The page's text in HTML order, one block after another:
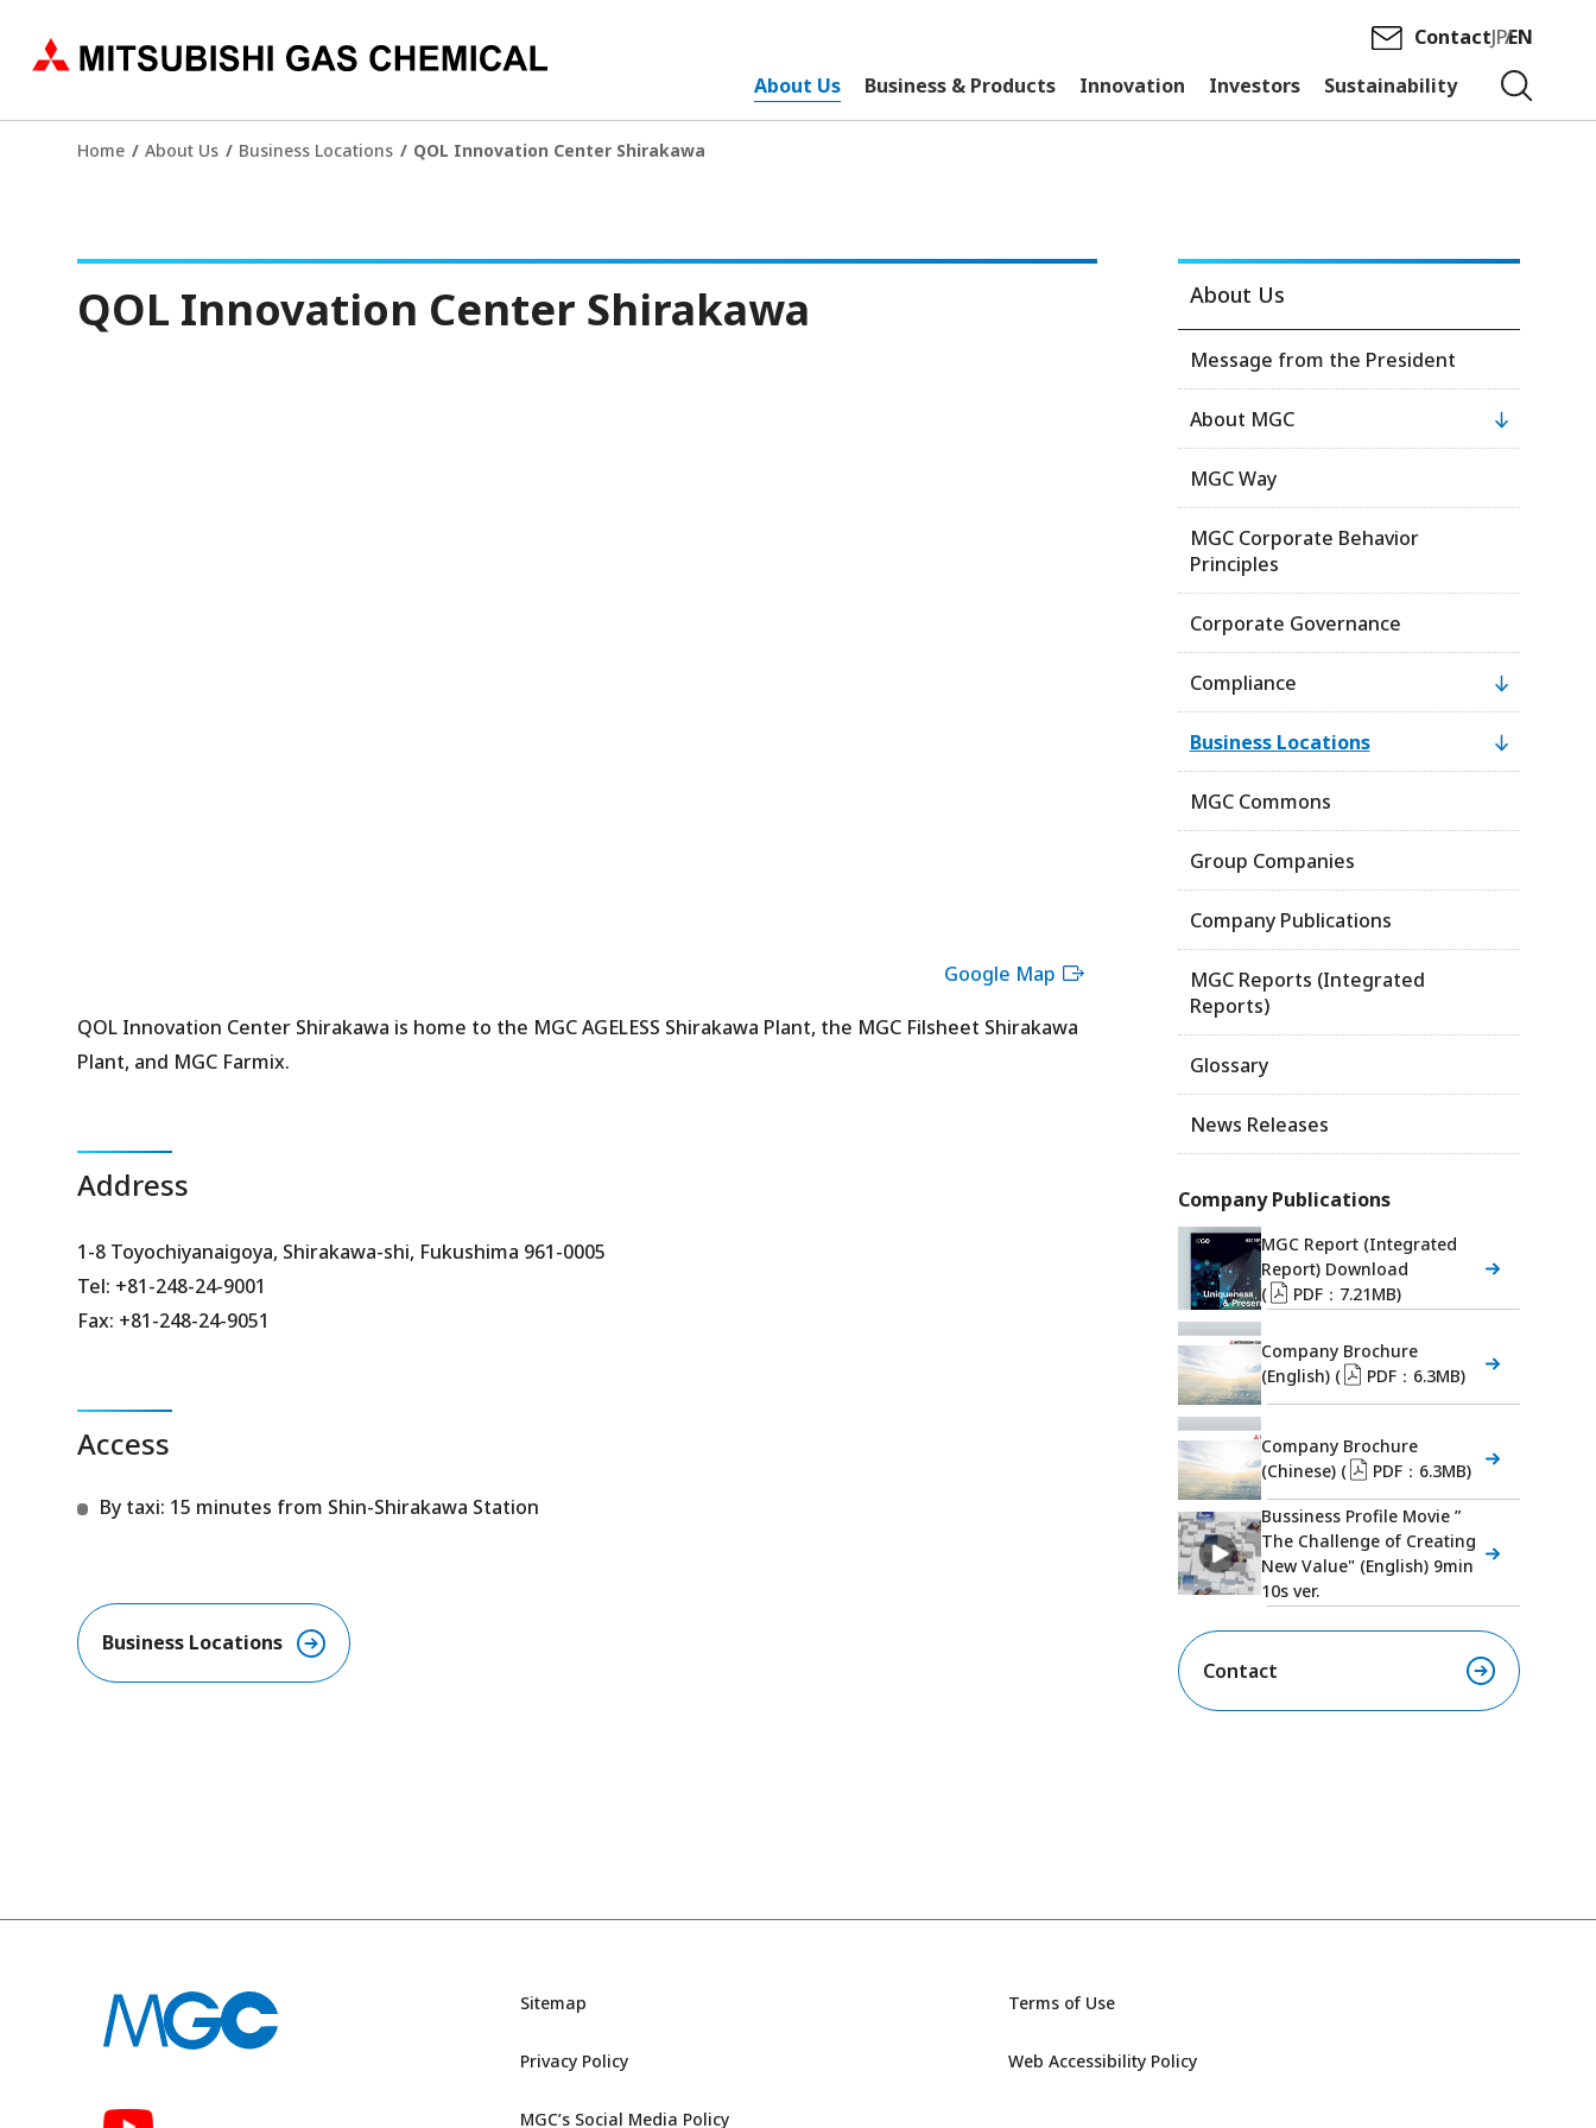
About Us Business & Products Innovation Investors Sustainability
ContactJPEN
Home About Us Business Locations QOL Innovation Center Shirakawa
QOL Innovation Center Shirakawa
Google Map
QOL Innovation Center Shirakawa is home to the MGC AGELESS Shirakawa Plant, the MGC Filsheet Shirakawa
Plant, and MGC Farmix.
Address
1-8 Toyochiyanaigoya, Shirakawa-shi, Fukushima 961-0005
Tel: +81-248-24-9001
Fax: +81-248-24-9051
Access
By taxi: 15 minutes from Shin-Shirakawa Station
Business Locations​
About Us
Message from the President
About MGC
MGC Way
MGC Corporate Behavior
Principles
Corporate Governance
Compliance
Business Locations
MGC Commons
Group Companies
Company Publications
MGC Reports (Integrated
Reports)
Glossary
News Releases
Company Publications
MGC Report (Integrated
Report) Download
(
PDF：7.21MB)
Company Brochure
(English) (
PDF：6.3MB)
Company Brochure
(Chinese) (
PDF：6.3MB)
Bussiness Profile Movie ”
The Challenge of Creating
New Value" (English) 9min
10s ver.
Contact
Sitemap
Privacy Policy
MGC’s Social Media Policy
Terms of Use
Web Accessibility Policy